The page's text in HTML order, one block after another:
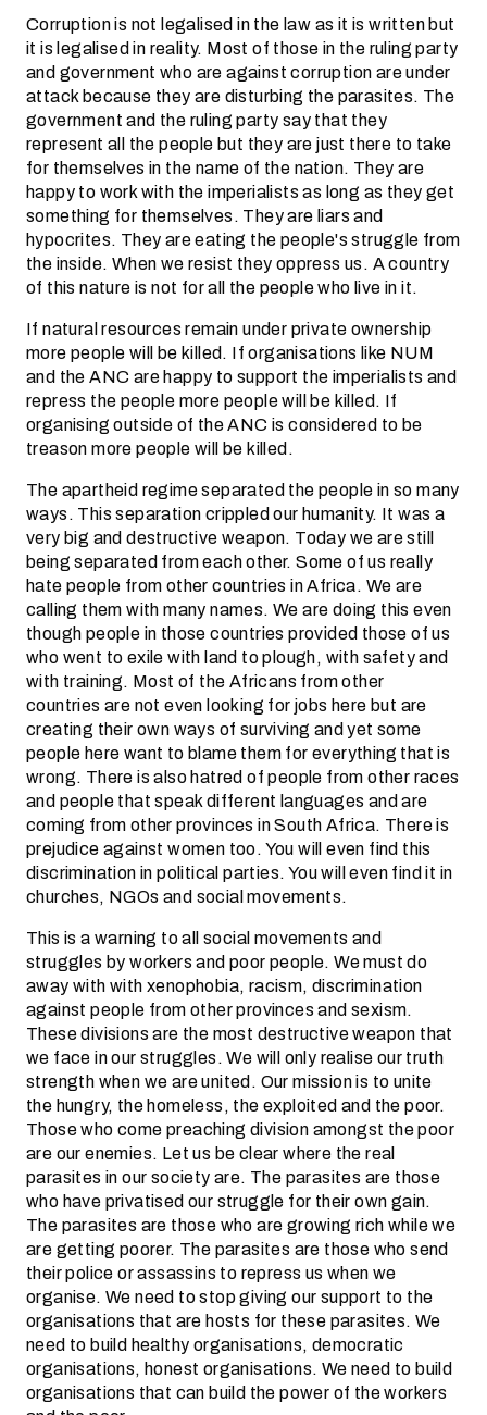
Corruption is not legalised in the law as it is written but
it is legalised in reality. Most of those in the ruling party
and government who are against corruption are under
attack because they are disturbing the parasites. The
government and the ruling party say that they
represent all the people but they are just there to take
for themselves in the name of the nation. They are
happy to work with the imperialists as long as they get
something for themselves. They are liars and
hypocrites. They are eating the people's struggle from
the inside. When we resist they oppress us. A country
of this nature is not for all the people who live in it.
If natural resources remain under private ownership
more people will be killed. If organisations like NUM
and the ANC are happy to support the imperialists and
repress the people more people will be killed. If
organising outside of the ANC is considered to be
treason more people will be killed.
The apartheid regime separated the people in so many
ways. This separation crippled our humanity. It was a
very big and destructive weapon. Today we are still
being separated from each other. Some of us really
hate people from other countries in Africa. We are
calling them with many names. We are doing this even
though people in those countries provided those of us
who went to exile with land to plough, with safety and
with training. Most of the Africans from other
countries are not even looking for jobs here but are
creating their own ways of surviving and yet some
people here want to blame them for everything that is
wrong. There is also hatred of people from other races
and people that speak different languages and are
coming from other provinces in South Africa. There is
prejudice against women too. You will even find this
discrimination in political parties. You will even find it in
churches, NGOs and social movements.
This is a warning to all social movements and
struggles by workers and poor people. We must do
away with with xenophobia, racism, discrimination
against people from other provinces and sexism.
These divisions are the most destructive weapon that
we face in our struggles. We will only realise our truth
strength when we are united. Our mission is to unite
the hungry, the homeless, the exploited and the poor.
Those who come preaching division amongst the poor
are our enemies. Let us be clear where the real
parasites in our society are. The parasites are those
who have privatised our struggle for their own gain.
The parasites are those who are growing rich while we
are getting poorer. The parasites are those who send
their police or assassins to repress us when we
organise. We need to stop giving our support to the
organisations that are hosts for these parasites. We
need to build healthy organisations, democratic
organisations, honest organisations. We need to build
organisations that can build the power of the workers